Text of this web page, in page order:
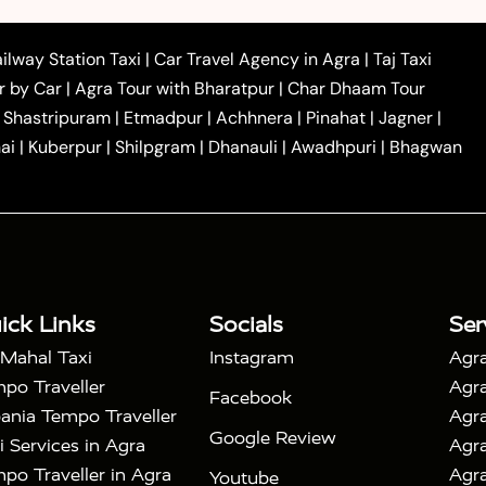
|Agra to Mainpuri Taxi|Agra to Farrukhabad Taxi|
|Agra to Barsana Taxi|Agra to Basti Taxi |Agra to
Agra to Dehradun Taxi |Agra to Saurikh Taxi | Agra to
Hire in Noida One Way Car Hire in Ghaziabad |
in Tundla Ayodhya to Agra Taxi |
Prayagraj to Agra
Taxi |Nainital to Agra Taxi | Agra Taj Mahal Taxi
Mahal Tour By Car|Agra Taj Mahal Tour By Train
Station Taxi | Car Travel Agency in Agra | Taj Taxi
by Car | Agra Tour with Bharatpur | Char Dhaam Tour
Shastripuram | Etmadpur | Achhnera | Pinahat | Jagner |
| Kuberpur | Shilpgram | Dhanauli | Awadhpuri | Bhagwan
Links
Taxi
Traveller
Tempo Traveller
Services in Agra
Traveller in Agra
Socials
Instagram
Facebook
Google Review
Youtube